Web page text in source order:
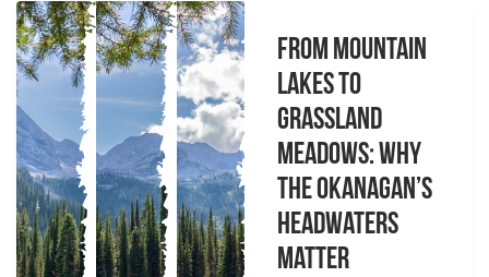
From Mountain
Lakes to
Grassland
Meadows: Why
the Okanagan’s
Headwaters
Matter